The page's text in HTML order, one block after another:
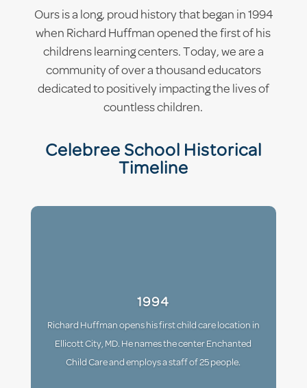
Ours is a long, proud history that began in 1994
when Richard Huffman opened the first of his
childrens learning centers. Today, we are a
community of over a thousand educators
dedicated to positively impacting the lives of
countless children.
Celebree School Historical
Timeline
1994
Richard Huffman opens his first child care location in
Ellicott City, MD. He names the center Enchanted
Child Care and employs a staff of 25 people.